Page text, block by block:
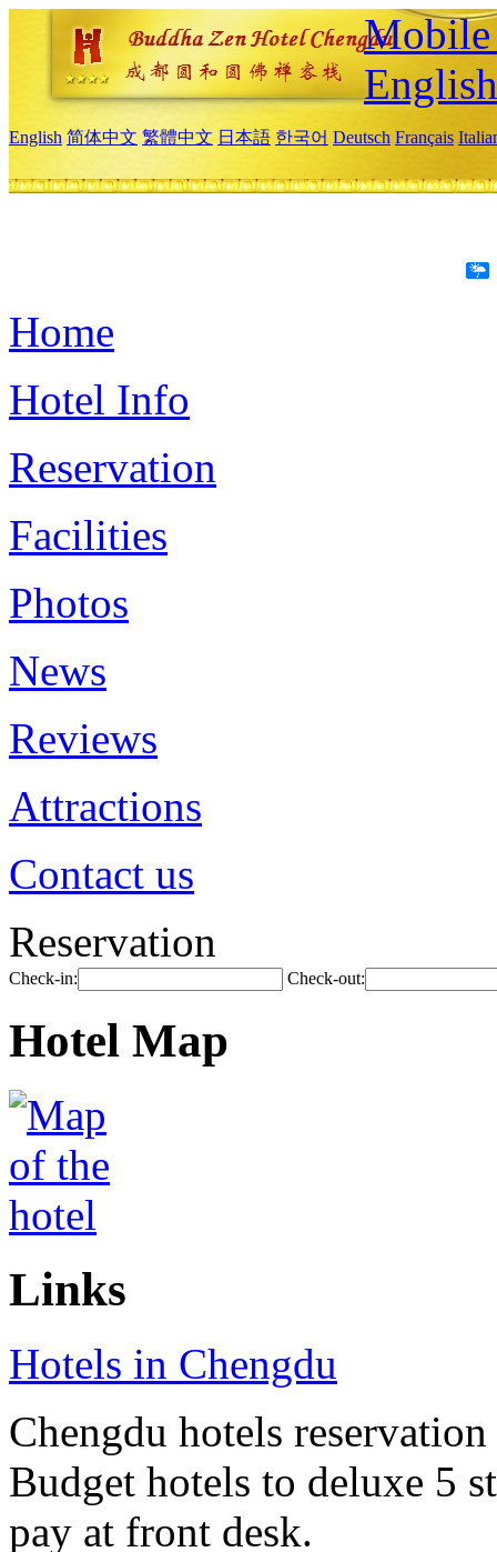
Mobile
English
English 简体中文 繁體中文 日本語 한국어 Deutsch Français
Home
Hotel Info
Reservation
Facilities
Photos
News
Reviews
Attractions
Contact us
Reservation
Check-in: Check-out:
Hotel Map
Links
Hotels in Chengdu
Chengdu hotels
Budget hotels to deluxe 5
pay at front desk.